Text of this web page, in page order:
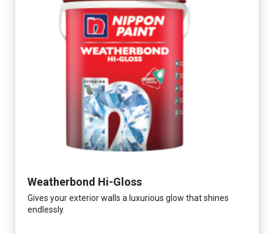
Weatherbond Hi-Gloss
Gives your exterior walls a luxurious glow that shines
endlessly.